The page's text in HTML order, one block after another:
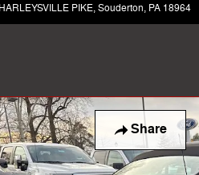
PIKE Souderton, PA 18964
Share